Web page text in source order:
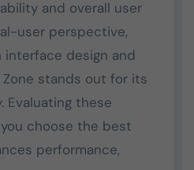
and overall user
user perspective,
interface design and
Zone stands out for its
Evaluating these
choose the best
performance,